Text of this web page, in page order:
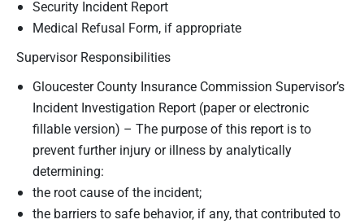
Security Incident Report
Medical Refusal Form, if appropriate
Supervisor Responsibilities
Gloucester County Insurance Commission Supervisor’s
Incident Investigation Report (paper or electronic
fillable version) – The purpose of this report is to
prevent further injury or illness by analytically
determining:
the root cause of the incident;
the barriers to safe behavior, if any, that contributed to